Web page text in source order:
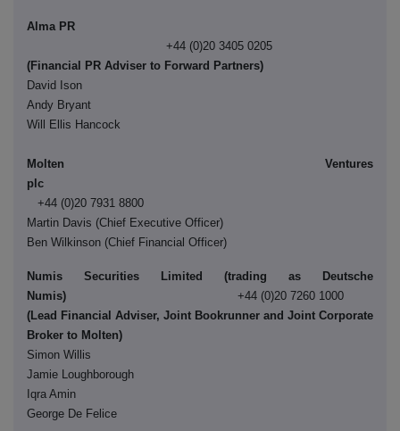
Alma PR
+44 (0)20 3405 0205
(Financial PR Adviser to Forward Partners)
David Ison
Andy Bryant
Will Ellis Hancock
Molten Ventures
plc
+44 (0)20 7931 8800
Martin Davis (Chief Executive Officer)
Ben Wilkinson (Chief Financial Officer)
Numis Securities Limited (trading as Deutsche
Numis)
+44 (0)20 7260 1000
(Lead Financial Adviser, Joint Bookrunner and Joint Corporate
Broker to Molten)
Simon Willis
Jamie Loughborough
Iqra Amin
George De Felice